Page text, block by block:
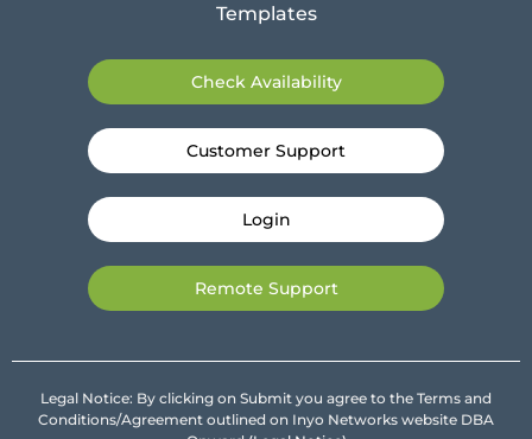
Templates
Check Availability
Customer Support
Login
Remote Support
Legal Notice: By clicking on Submit you agree to the Terms and
Conditions/Agreement outlined on Inyo Networks website DBA